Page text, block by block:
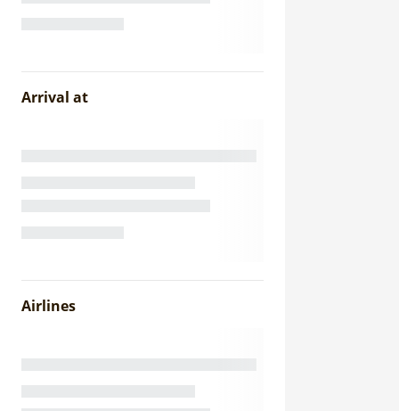
Arrival at
Airlines